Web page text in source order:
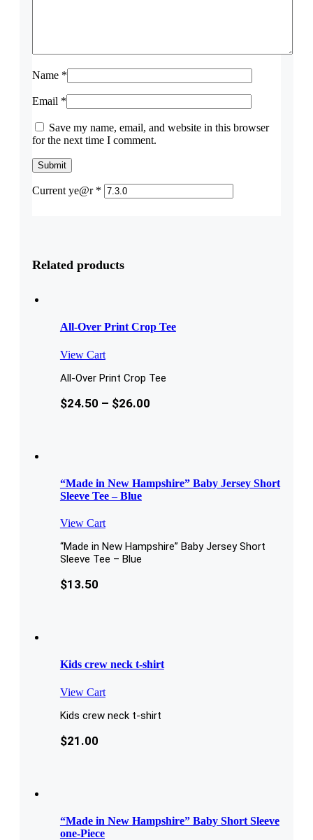
Name *
Email *
Save my name, email, and website in this browser
for the next time I comment.
Current ye@r *
Related products
All-Over Print Crop Tee
View Cart
All-Over Print Crop Tee
$24.50 – $26.00
“Made in New Hampshire” Baby Jersey Short
Sleeve Tee – Blue
View Cart
“Made in New Hampshire” Baby Jersey Short
Sleeve Tee – Blue
$13.50
Kids crew neck t-shirt
View Cart
Kids crew neck t-shirt
$21.00
“Made in New Hampshire” Baby Short Sleeve
one-Piece